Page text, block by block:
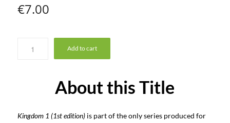
€7.00
Add to cart
About this Title
Kingdom 1 (1st edition) is part of the only series produced for